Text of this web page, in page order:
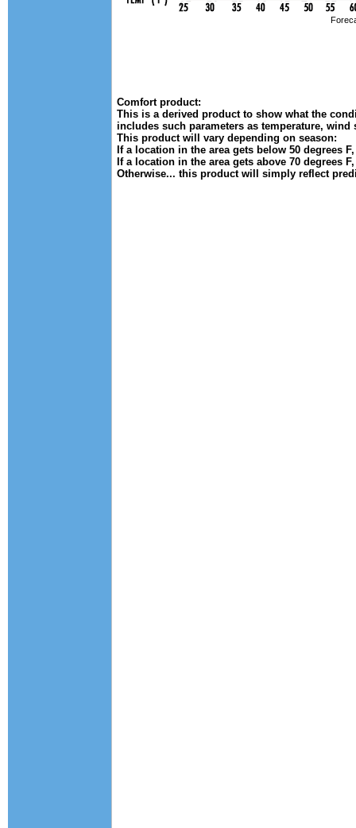
Comfort product:
This is a derived product to show what the
includes such parameters as temperature, wind
This product will vary depending on season:
If a location in the area gets below 50 degrees
If a location in the area gets above 70 degrees
Otherwise... this product will simply reflect